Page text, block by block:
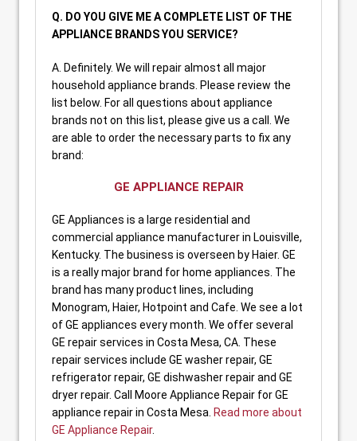
Q. DO YOU GIVE ME A COMPLETE LIST OF THE
APPLIANCE BRANDS YOU SERVICE?
A. Definitely. We will repair almost all major
household appliance brands. Please review the
list below. For all questions about appliance
brands not on this list, please give us a call. We
are able to order the necessary parts to fix any
brand:
GE APPLIANCE REPAIR
GE Appliances is a large residential and
commercial appliance manufacturer in Louisville,
Kentucky. The business is overseen by Haier. GE
is a really major brand for home appliances. The
brand has many product lines, including
Monogram, Haier, Hotpoint and Cafe. We see a lot
of GE appliances every month. We offer several
GE repair services in Costa Mesa, CA. These
repair services include GE washer repair, GE
refrigerator repair, GE dishwasher repair and GE
dryer repair. Call Moore Appliance Repair for GE
appliance repair in Costa Mesa. Read more about
GE Appliance Repair.